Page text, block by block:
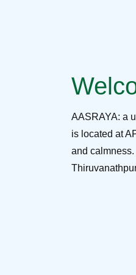
AASRAYA: a
is located at
and